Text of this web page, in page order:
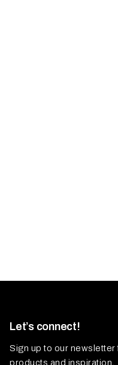
Let’s connect!
Sign up to our newsletter
products and inspiration.